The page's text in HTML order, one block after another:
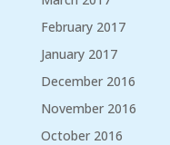
February 2017
January 2017
December 2016
November 2016
October 2016